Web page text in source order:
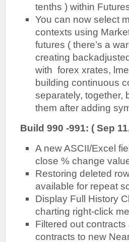
tenths ) within
You can now select
contexts using
futures ( there’s a
creating
with forex xrates,
building continuous
separately, together,
them after adding
Build 990 -991: ( Sep
A new ASCII/Excel
close % change
Restoring deleted
available for repeat
Display Full History
charting right-click
Filtered out
contracts to new